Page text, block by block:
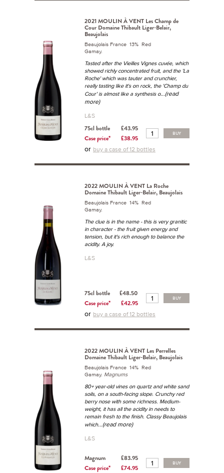
2021 MOULIN À VENT Les Champ de
Cour Domaine Thibault Liger-Belair,
Beaujolais
Beaujolais France 13% Red
Gamay.
Tasted after the Vieilles Vignes cuvée, which
showed richly concentrated fruit, and the 'La
Roche' which was tauter and crunchier,
really tasting like it's on rock, the 'Champ du
Cour' is almost like a synthesis o...(read
more)
L&S
75cl bottle
£43.95
Case price*
£38.95
BUY
or buy a case of 12 bottles
2022 MOULIN À VENT La Roche
Domaine Thibault Liger-Belair, Beaujolais
Beaujolais France 14% Red
Gamay.
The clue is in the name - this is very granitic
in character - the fruit given energy and
tension, but it's rich enough to balance the
acidity. A joy.
L&S
75cl bottle
£48.50
Case price*
£42.95
BUY
or buy a case of 12 bottles
2022 MOULIN À VENT Les Perrelles
Domaine Thibault Liger-Belair, Beaujolais
Beaujolais France 14% Red
Gamay. Magnums
80+ year-old vines on quartz and white sand
soils, on a south-facing slope. Crunchy red
berry nose with some richness. Medium-
weight, it has all the acidity in needs to
remain fresh to the finish. Classy Beaujolais
which...(read more)
L&S
Magnum
£83.95
Case price*
£74.95
BUY